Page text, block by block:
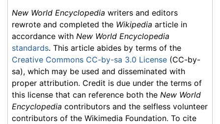
New World Encyclopedia writers and editors
rewrote and completed the Wikipedia article in
accordance with New World Encyclopedia
standards. This article abides by terms of the
Creative Commons CC-by-sa 3.0 License (CC-by-
sa), which may be used and disseminated with
proper attribution. Credit is due under the terms of
this license that can reference both the New World
Encyclopedia contributors and the selfless volunteer
contributors of the Wikimedia Foundation. To cite